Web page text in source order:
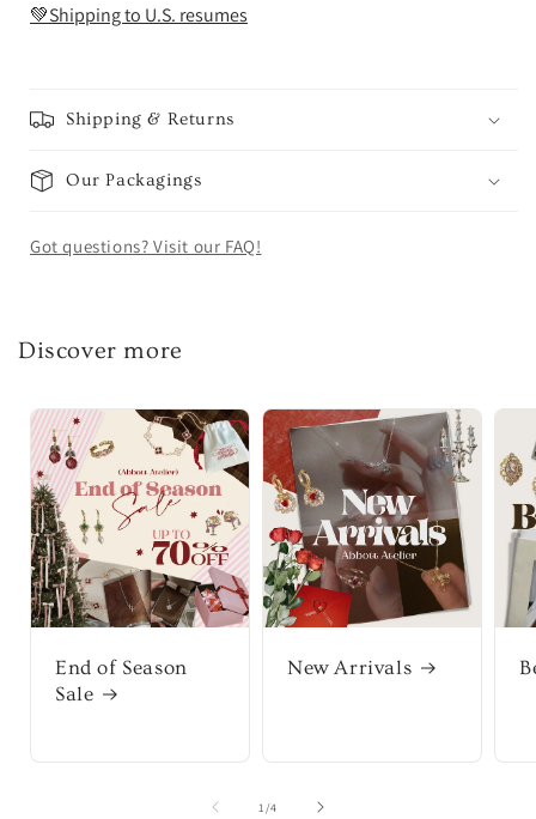
💚Shipping to U.S. resumes
Shipping & Returns
Our Packagings
Got questions? Visit our FAQ!
Discover more
End of Season
Sale
New Arrivals
1/of
4